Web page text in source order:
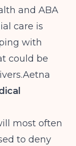
and ABA
care is
with
could be
most often
to deny